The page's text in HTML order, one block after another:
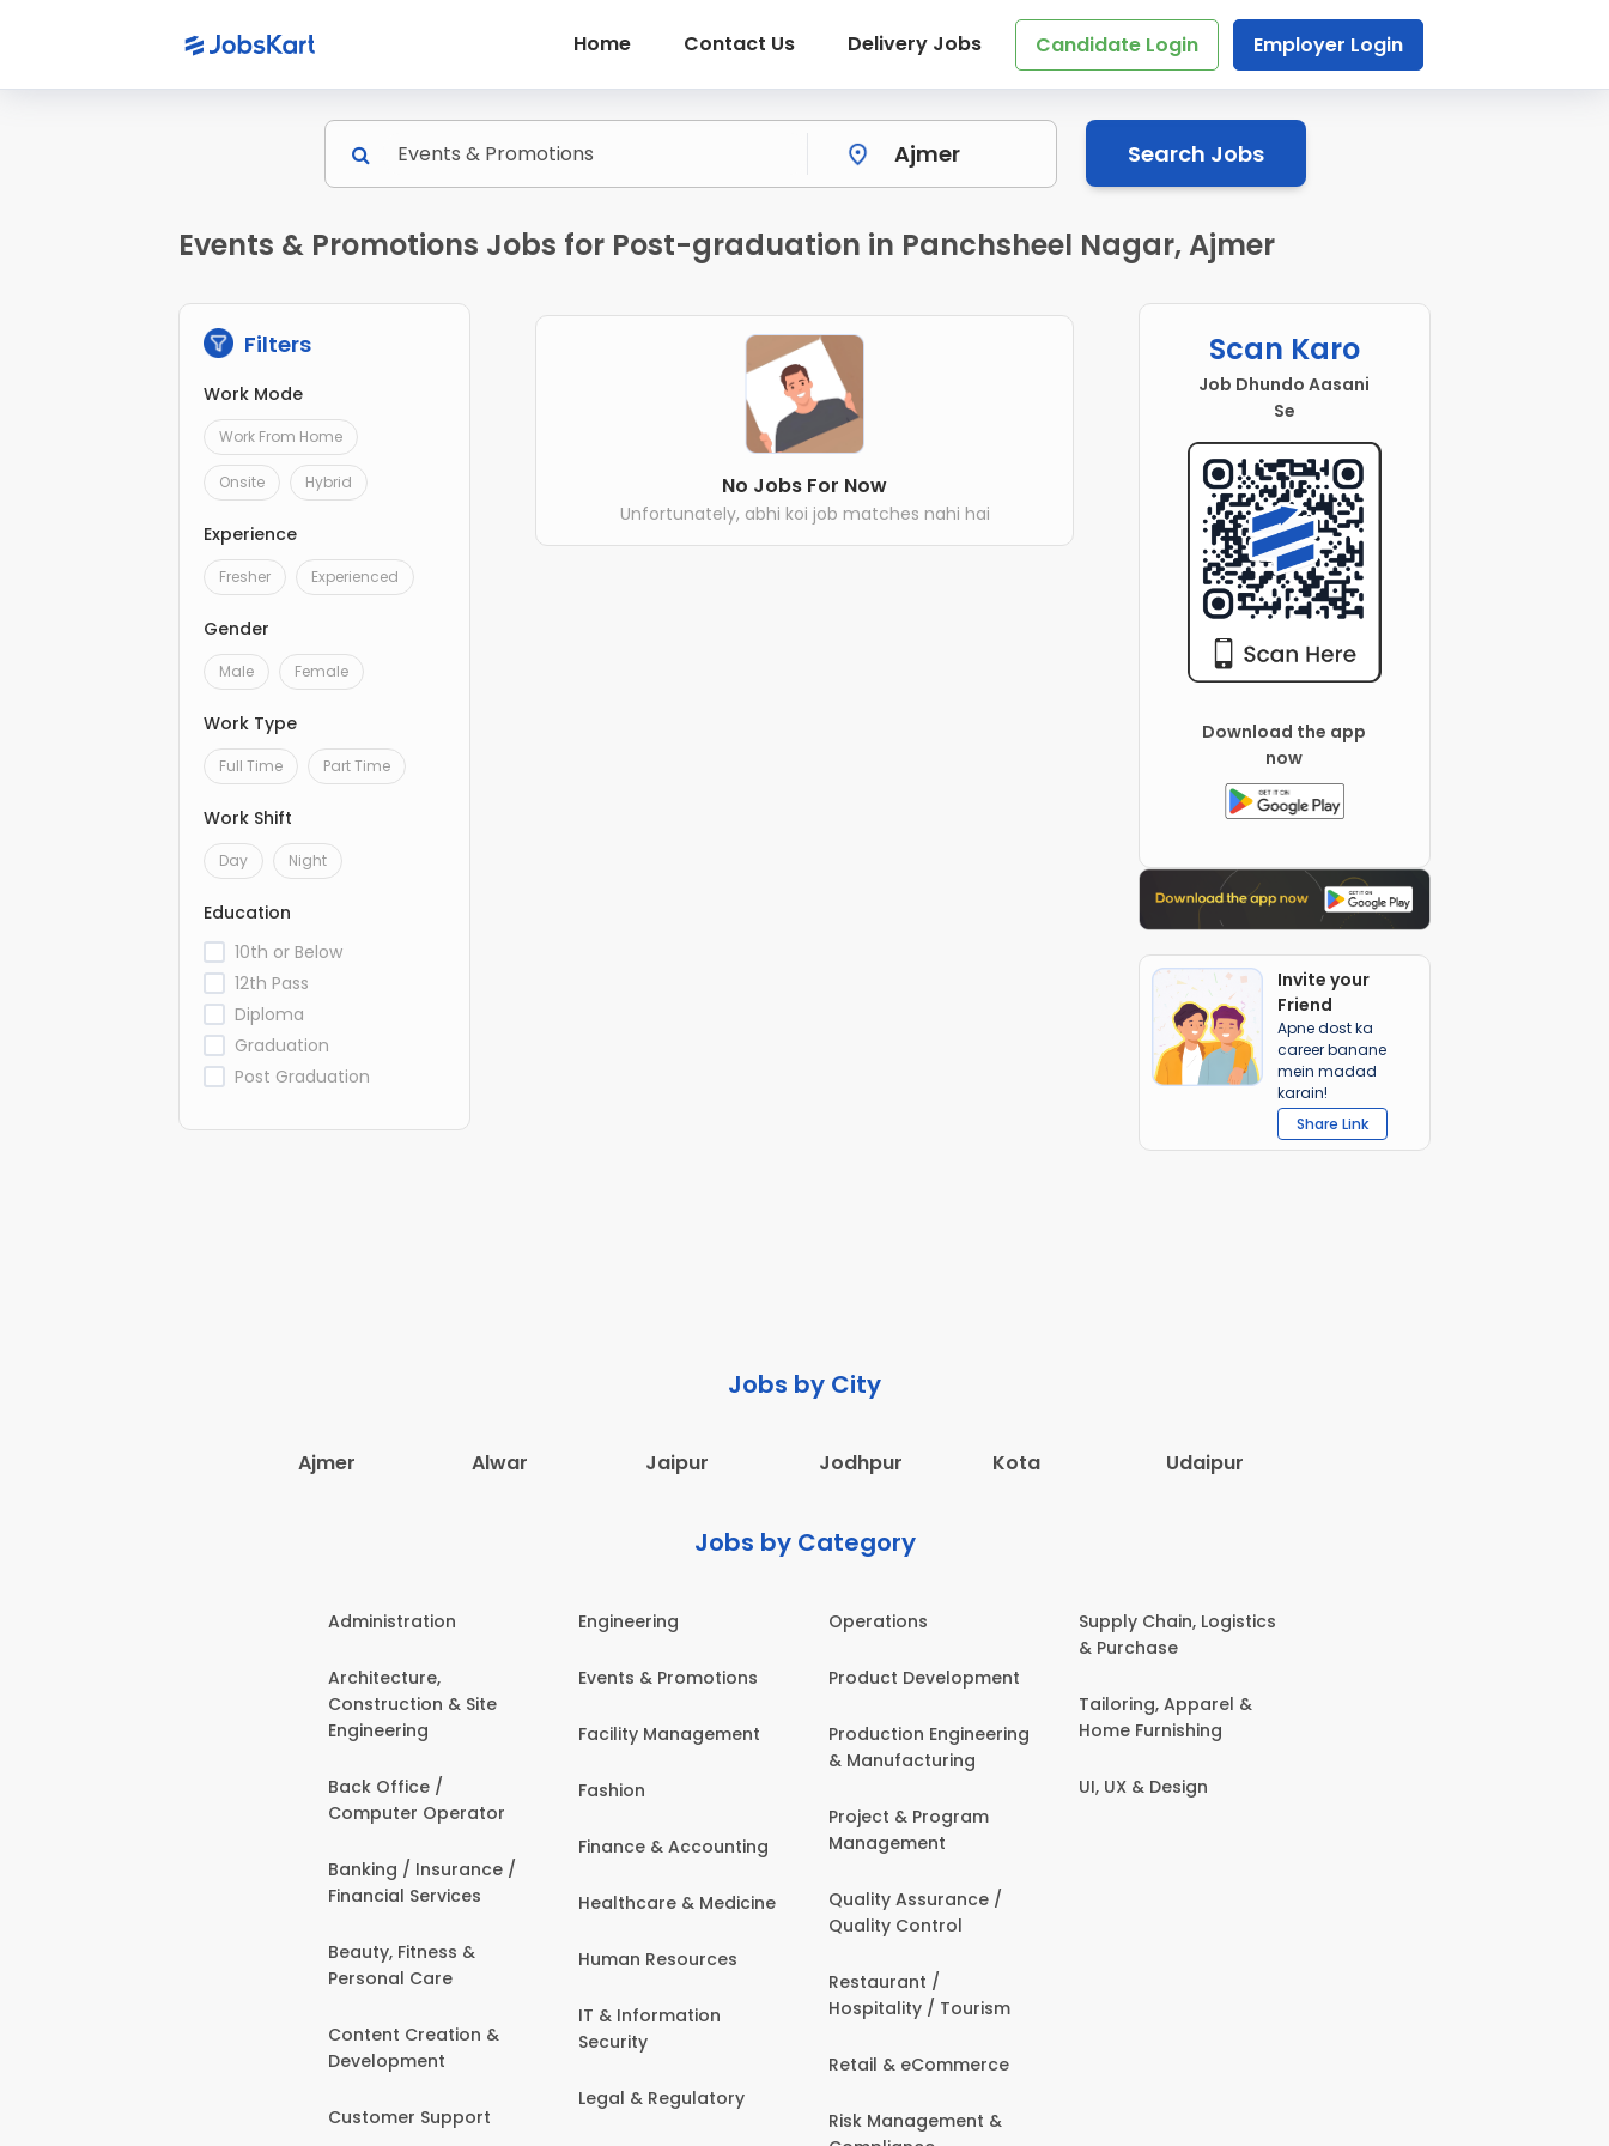
Home Contact Us Delivery Jobs Candidate Login Employer Login
Search Jobs
Events & Promotions Jobs for Post-graduation in Panchsheel Nagar, Ajmer
Filters
Work Mode
Work From Home
Onsite Hybrid
Experience
Fresher Experienced
Gender
Male Female
Work Type
Full Time Part Time
Work Shift
Day Night
Education
10th or Below
12th Pass
Diploma
Graduation
Post Graduation
No Jobs For Now
Unfortunately, abhi koi job matches nahi hai
Scan Karo
Job Dhundo Aasani
Se
Download the app
now
Invite your
Friend
Apne dost ka
career banane
mein madad
karain!
Share Link
Jobs by City
Ajmer Alwar Jaipur Jodhpur Kota Udaipur
Jobs by Category
Administration
Architecture,
Construction & Site
Engineering
Back Office /
Computer Operator
Banking / Insurance /
Financial Services
Beauty, Fitness &
Personal Care
Content Creation &
Development
Customer Support
Engineering
Events & Promotions
Facility Management
Fashion
Finance & Accounting
Healthcare & Medicine
Human Resources
IT & Information
Security
Legal & Regulatory
Operations
Product Development
Production Engineering
& Manufacturing
Project & Program
Management
Quality Assurance /
Quality Control
Restaurant /
Hospitality / Tourism
Retail & eCommerce
Risk Management &
Supply Chain, Logistics
& Purchase
Tailoring, Apparel &
Home Furnishing
UI, UX & Design